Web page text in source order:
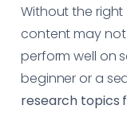
Without the right
content may
perform well on
beginner or a
research topics